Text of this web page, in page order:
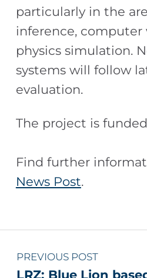
particularly in the
inference, computer
physics simulation.
systems will follow
evaluation.
The project is
Find further
News Post.
Skip back to main navigation
Post navigation
PREVIOUS POST
LRZ: Blue Lion